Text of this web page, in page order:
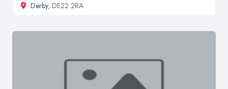
Derby, DE22 2RA